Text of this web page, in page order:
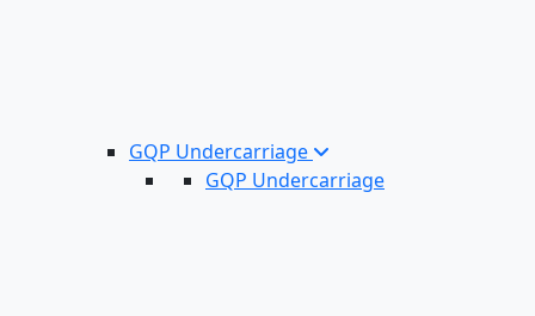
GQP Undercarriage
GQP Undercarriage